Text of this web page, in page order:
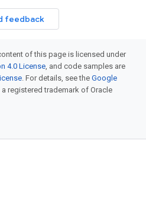
feedback
of this page is licensed under
4.0 License, and code samples are
. For details, see the Google
a registered trademark of Oracle